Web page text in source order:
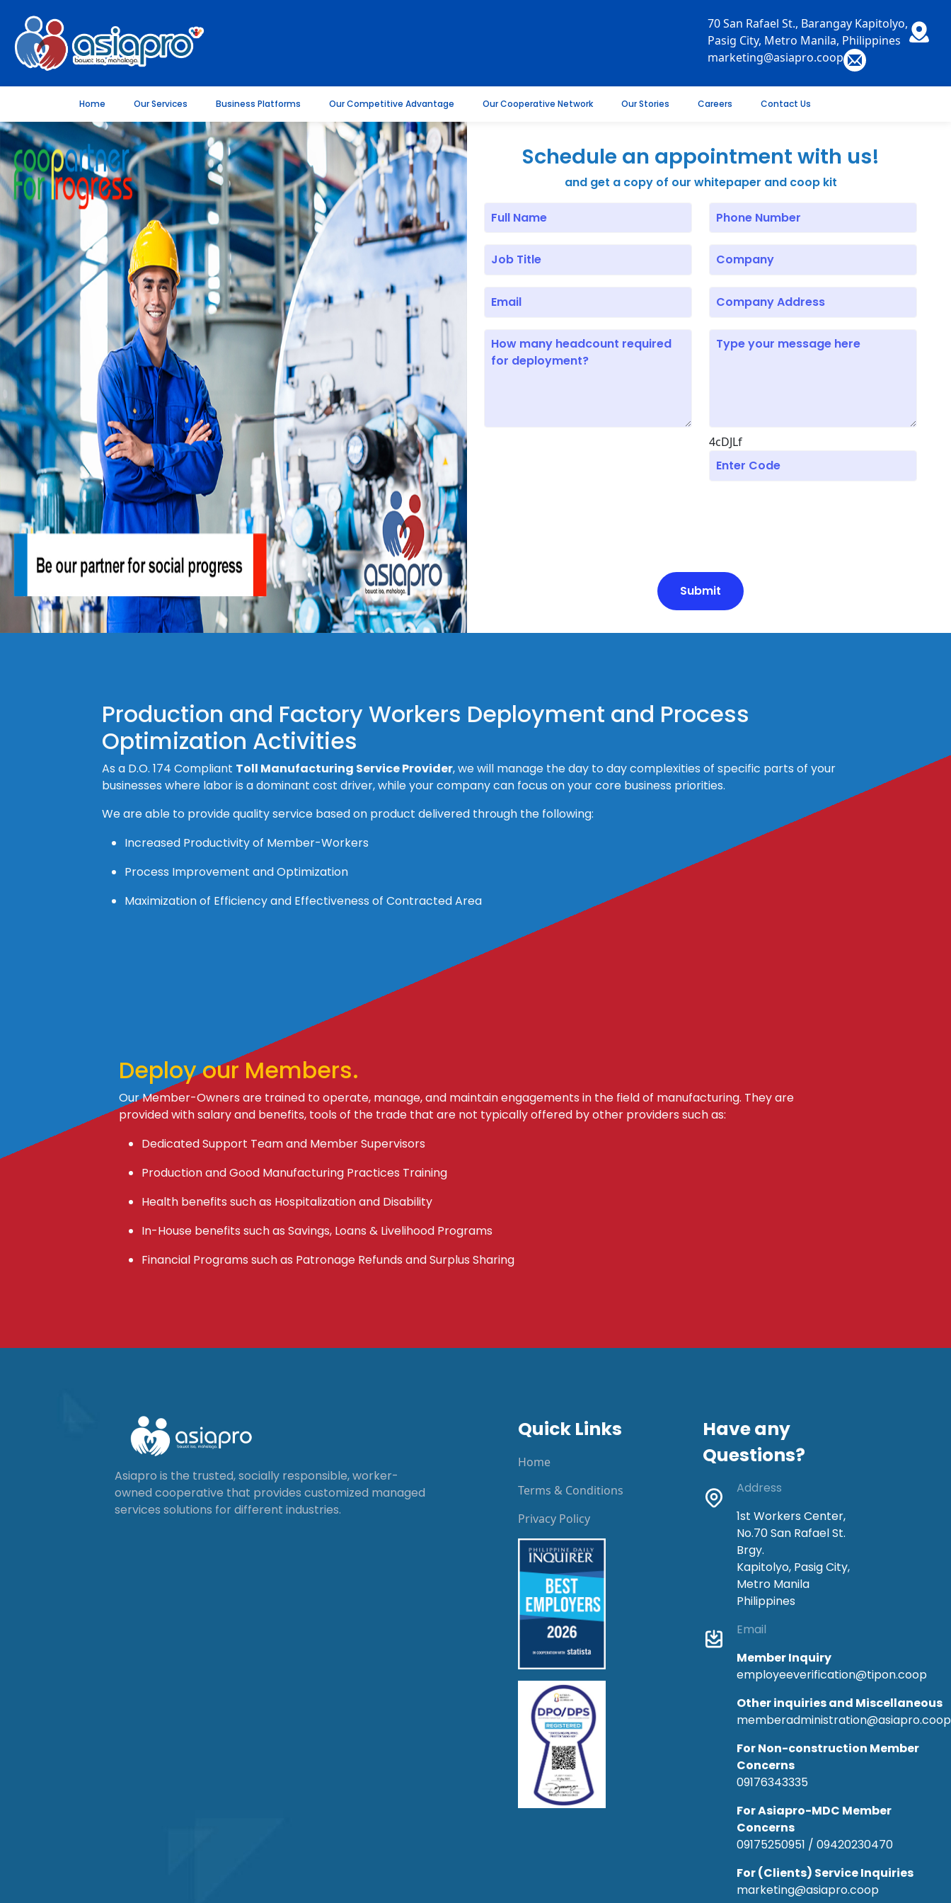
70 San Rafael St., Barangay Kapitolyo,
Pasig City, Metro Manila, Philippines
marketing@asiapro.coop
Home Our Services Business Platforms Our Competitive Advantage Our Cooperative Network Our Stories Careers Contact Us
Schedule an appointment with us!
and get a copy of our whitepaper and coop kit
4cDJLf
Submit
Production and Factory Workers Deployment and Process
Optimization Activities
As a D.O. 174 Compliant Toll Manufacturing Service Provider, we will manage the day to day complexities of specific parts of your
businesses where labor is a dominant cost driver, while your company can focus on your core business priorities.
We are able to provide quality service based on product delivered through the following:
Increased Productivity of Member-Workers
Process Improvement and Optimization
Maximization of Efficiency and Effectiveness of Contracted Area
Deploy our Members.
Our Member-Owners are trained to operate, manage, and maintain engagements in the field of manufacturing. They are
provided with salary and benefits, tools of the trade that are not typically offered by other providers such as:
Dedicated Support Team and Member Supervisors
Production and Good Manufacturing Practices Training
Health benefits such as Hospitalization and Disability
In-House benefits such as Savings, Loans & Livelihood Programs
Financial Programs such as Patronage Refunds and Surplus Sharing
Asiapro is the trusted, socially responsible, worker-
owned cooperative that provides customized managed
services solutions for different industries.
Quick Links
Home
Terms & Conditions
Privacy Policy
Have any
Questions?
Address
1st Workers Center,
No.70 San Rafael St.
Brgy.
Kapitolyo, Pasig City,
Metro Manila
Philippines
Email
Member Inquiry
employeeverification@tipon.coop
Other inquiries and Miscellaneous
memberadministration@asiapro.coop
For Non-construction Member
Concerns
09176343335
For Asiapro-MDC Member
Concerns
09175250951 / 09420230470
For (Clients) Service Inquiries
marketing@asiapro.coop